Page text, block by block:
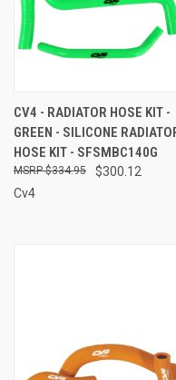
CV4 - RADIATOR HOSE KIT -
GREEN - SILICONE
HOSE KIT - SFSMBC140G
$300.12
$334.95
Cv4